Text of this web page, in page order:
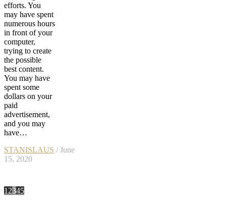
efforts. You
may have spent
numerous hours
in front of your
computer,
trying to create
the possible
best content.
You may have
spent some
dollars on your
paid
advertisement,
and you may
have…
STANISLAUS / June
15, 2020
1 2345